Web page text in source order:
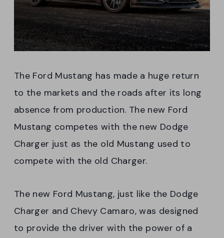
The Ford Mustang has made a huge return
to the markets and the roads after its long
absence from production. The new Ford
Mustang competes with the new Dodge
Charger just as the old Mustang used to
compete with the old Charger.
The new Ford Mustang, just like the Dodge
Charger and Chevy Camaro, was designed
to provide the driver with the power of a